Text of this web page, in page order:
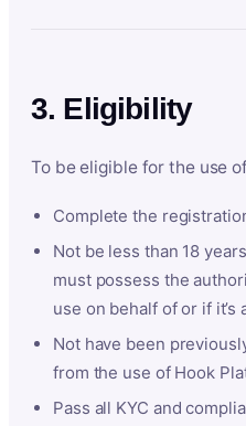
3. Eligibility
To be eligible for the use
Complete the
Not be less than 18
must possess the
use on behalf of or if it’s
Not have been
from the use of Hook
Pass all KYC and